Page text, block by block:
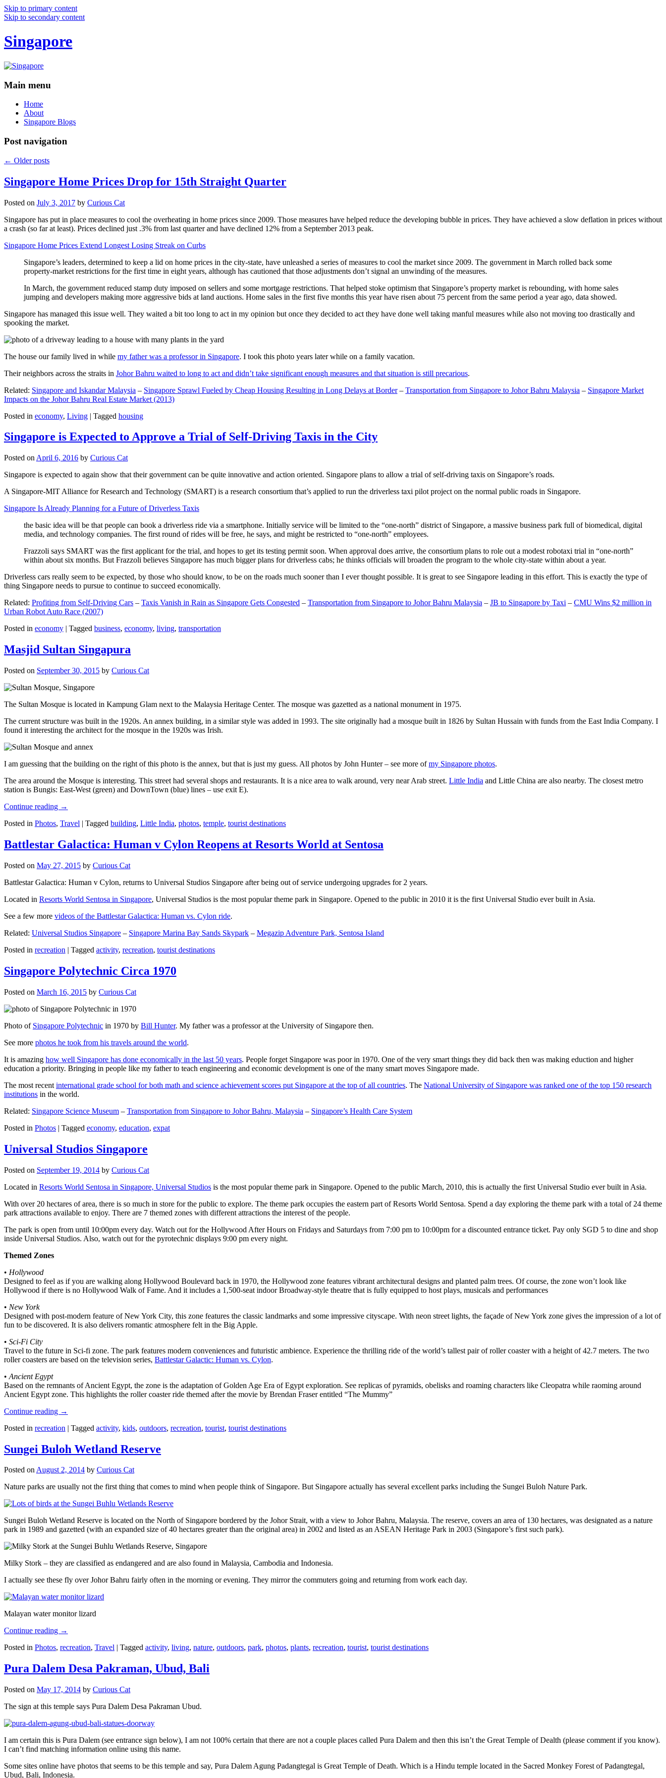
Skip to primary content
Skip to secondary content
Singapore
Main menu
Home
About
Singapore Blogs
Post navigation
← Older posts
Singapore Home Prices Drop for 15th Straight Quarter
Posted on July 3, 2017 by Curious Cat
Singapore has put in place measures to cool the overheating in home prices since 2009. Those measures have helped reduce the developing bubble in prices. They have achieved a slow deflation in prices without
a crash (so far at least). Prices declined just .3% from last quarter and have declined 12% from a September 2013 peak.
Singapore Home Prices Extend Longest Losing Streak on Curbs
Singapore’s leaders, determined to keep a lid on home prices in the city-state, have unleashed a series of measures to cool the market since 2009. The government in March rolled back some
property-market restrictions for the first time in eight years, although has cautioned that those adjustments don’t signal an unwinding of the measures.
In March, the government reduced stamp duty imposed on sellers and some mortgage restrictions. That helped stoke optimism that Singapore’s property market is rebounding, with home sales
jumping and developers making more aggressive bids at land auctions. Home sales in the first five months this year have risen about 75 percent from the same period a year ago, data showed.
Singapore has managed this issue well. They waited a bit too long to act in my opinion but once they decided to act they have done well taking manful measures while also not moving too drastically and
spooking the market.
The house our family lived in while my father was a professor in Singapore. I took this photo years later while on a family vacation.
Their neighbors across the straits in Johor Bahru waited to long to act and didn’t take significant enough measures and that situation is still precarious.
Related: Singapore and Iskandar Malaysia – Singapore Sprawl Fueled by Cheap Housing Resulting in Long Delays at Border– Transportation from Singapore to Johor Bahru Malaysia – Singapore Market
Impacts on the Johor Bahru Real Estate Market (2013)
Posted in economy, Living | Tagged housing
Singapore is Expected to Approve a Trial of Self-Driving Taxis in the City
Posted on April 6, 2016 by Curious Cat
Singapore is expected to again show that their government can be quite innovative and action oriented. Singapore plans to allow a trial of self-driving taxis on Singapore’s roads.
A Singapore-MIT Alliance for Research and Technology (SMART) is a research consortium that’s applied to run the driverless taxi pilot project on the normal public roads in Singapore.
Singapore Is Already Planning for a Future of Driverless Taxis
the basic idea will be that people can book a driverless ride via a smartphone. Initially service will be limited to the “one-north” district of Singapore, a massive business park full of biomedical, digital
media, and technology companies. The first round of rides will be free, he says, and might be restricted to “one-north” employees.
Frazzoli says SMART was the first applicant for the trial, and hopes to get its testing permit soon. When approval does arrive, the consortium plans to role out a modest robotaxi trial in “one-north”
within about six months. But Frazzoli believes Singapore has much bigger plans for driverless cabs; he thinks officials will broaden the program to the whole city-state within about a year.
Driverless cars really seem to be expected, by those who should know, to be on the roads much sooner than I ever thought possible. It is great to see Singapore leading in this effort. This is exactly the type of
thing Singapore needs to pursue to continue to succeed economically.
Related: Profiting from Self-Driving Cars – Taxis Vanish in Rain as Singapore Gets Congested – Transportation from Singapore to Johor Bahru Malaysia – JB to Singapore by Taxi – CMU Wins $2 million in
Urban Robot Auto Race (2007)
Posted in economy | Tagged business, economy, living, transportation
Masjid Sultan Singapura
Posted on September 30, 2015 by Curious Cat
The Sultan Mosque is located in Kampung Glam next to the Malaysia Heritage Center. The mosque was gazetted as a national monument in 1975.
The current structure was built in the 1920s. An annex building, in a similar style was added in 1993. The site originally had a mosque built in 1826 by Sultan Hussain with funds from the East India Company. I
found it interesting the architect for the mosque in the 1920s was Irish.
I am guessing that the building on the right of this photo is the annex, but that is just my guess. All photos by John Hunter – see more ofmy Singapore photos.
The area around the Mosque is interesting. This street had several shops and restaurants. It is a nice area to walk around, very near Arab street. Little India and Little China are also nearby. The closest metro
station is Bungis: East-West (green) and DownTown (blue) lines – use exit E).
Continue reading →
Posted in Photos, Travel | Tagged building, Little India, photos, temple, tourist destinations
Battlestar Galactica: Human v Cylon Reopens at Resorts World at Sentosa
Posted on May 27, 2015 by Curious Cat
Battlestar Galactica: Human v Cylon, returns to Universal Studios Singapore after being out of service undergoing upgrades for 2 years.
Located in Resorts World Sentosa in Singapore, Universal Studios is the most popular theme park in Singapore. Opened to the public in 2010 it is the first Universal Studio ever built in Asia.
See a few more videos of the Battlestar Galactica: Human vs. Cylon ride.
Related: Universal Studios Singapore – Singapore Marina Bay Sands Skypark – Megazip Adventure Park, Sentosa Island
Posted in recreation | Tagged activity, recreation, tourist destinations
Singapore Polytechnic Circa 1970
Posted on March 16, 2015 by Curious Cat
Photo of Singapore Polytechnic in 1970 by Bill Hunter. My father was a professor at the University of Singapore then.
See more photos he took from his travels around the world.
It is amazing how well Singapore has done economically in the last 50 years. People forget Singapore was poor in 1970. One of the very smart things they did back then was making eduction and higher
education a priority. Bringing in people like my father to teach engineering and economic development is one of the many smart moves Singapore made.
The most recent international grade school for both math and science achievement scores put Singapore at the top of all countries. The National University of Singapore was ranked one of the top 150 research
institutions in the world.
Related: Singapore Science Museum – Transportation from Singapore to Johor Bahru, Malaysia – Singapore’s Health Care System
Posted in Photos | Tagged economy, education, expat
Universal Studios Singapore
Posted on September 19, 2014 by Curious Cat
Located in Resorts World Sentosa in Singapore, Universal Studios is the most popular theme park in Singapore. Opened to the public March, 2010, this is actually the first Universal Studio ever built in Asia.
With over 20 hectares of area, there is so much in store for the public to explore. The theme park occupies the eastern part of Resorts World Sentosa. Spend a day exploring the theme park with a total of 24 theme
park attractions available to enjoy. There are 7 themed zones with different attractions the interest of the people.
The park is open from until 10:00pm every day. Watch out for the Hollywood After Hours on Fridays and Saturdays from 7:00 pm to 10:00pm for a discounted entrance ticket. Pay only SGD 5 to dine and shop
inside Universal Studios. Also, watch out for the pyrotechnic displays 9:00 pm every night.
Themed Zones
• Hollywood
Designed to feel as if you are walking along Hollywood Boulevard back in 1970, the Hollywood zone features vibrant architectural designs and planted palm trees. Of course, the zone won’t look like
Hollywood if there is no Hollywood Walk of Fame. And it includes a 1,500-seat indoor Broadway-style theatre that is fully equipped to host plays, musicals and performances
• New York
Designed with post-modern feature of New York City, this zone features the classic landmarks and some impressive cityscape. With neon street lights, the façade of New York zone gives the impression of a lot of
fun to be discovered. It is also delivers romantic atmosphere felt in the Big Apple.
• Sci-Fi City
Travel to the future in Sci-fi zone. The park features modern conveniences and futuristic ambience. Experience the thrilling ride of the world’s tallest pair of roller coaster with a height of 42.7 meters. The two
roller coasters are based on the television series, Battlestar Galactic: Human vs. Cylon.
• Ancient Egypt
Based on the remnants of Ancient Egypt, the zone is the adaptation of Golden Age Era of Egypt exploration. See replicas of pyramids, obelisks and roaming characters like Cleopatra while raoming around
Ancient Egypt zone. This highlights the roller coaster ride themed after the movie by Brendan Fraser entitled “The Mummy”
Continue reading →
Posted in recreation | Tagged activity, kids, outdoors, recreation, tourist, tourist destinations
Sungei Buloh Wetland Reserve
Posted onAugust 2, 2014 by Curious Cat
Nature parks are usually not the first thing that comes to mind when people think of Singapore. But Singapore actually has several excellent parks including the Sungei Buloh Nature Park.
Sungei Buloh Wetland Reserve is located on the North of Singapore bordered by the Johor Strait, with a view to Johor Bahru, Malaysia. The reserve, covers an area of 130 hectares, was designated as a nature
park in 1989 and gazetted (with an expanded size of 40 hectares greater than the original area) in 2002 and listed as an ASEAN Heritage Park in 2003 (Singapore’s first such park).
Milky Stork – they are classified as endangered and are also found in Malaysia, Cambodia and Indonesia.
I actually see these fly over Johor Bahru fairly often in the morning or evening. They mirror the commuters going and returning from work each day.
Malayan water monitor lizard
Continue reading →
Posted in Photos, recreation, Travel | Tagged activity, living, nature, outdoors, park, photos, plants, recreation, tourist, tourist destinations
Pura Dalem Desa Pakraman, Ubud, Bali
Posted on May 17, 2014 by Curious Cat
The sign at this temple says Pura Dalem Desa Pakraman Ubud.
I am certain this is Pura Dalem (see entrance sign below), I am not 100% certain that there are not a couple places called Pura Dalem and then this isn’t the Great Temple of Dealth (please comment if you know).
I can’t find matching information online using this name.
Some sites online have photos that seems to be this temple and say, Pura Dalem Agung Padangtegal is Great Temple of Death. Which is a Hindu temple located in the Sacred Monkey Forest of Padangtegal,
Ubud, Bali, Indonesia.